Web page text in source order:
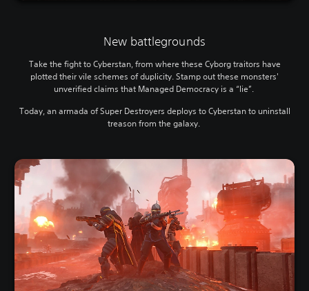
New battlegrounds
Take the fight to Cyberstan, from where these Cyborg traitors have
plotted their vile schemes of duplicity. Stamp out these monsters'
unverified claims that Managed Democracy is a “lie”.
Today, an armada of Super Destroyers deploys to Cyberstan to uninstall
treason from the galaxy.